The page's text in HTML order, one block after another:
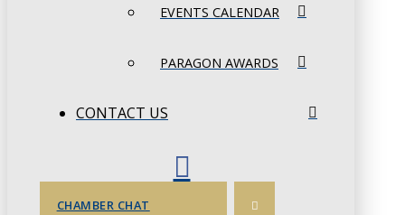
EVENTS CALENDAR
PARAGON AWARDS
CONTACT US
CHAMBER CHAT